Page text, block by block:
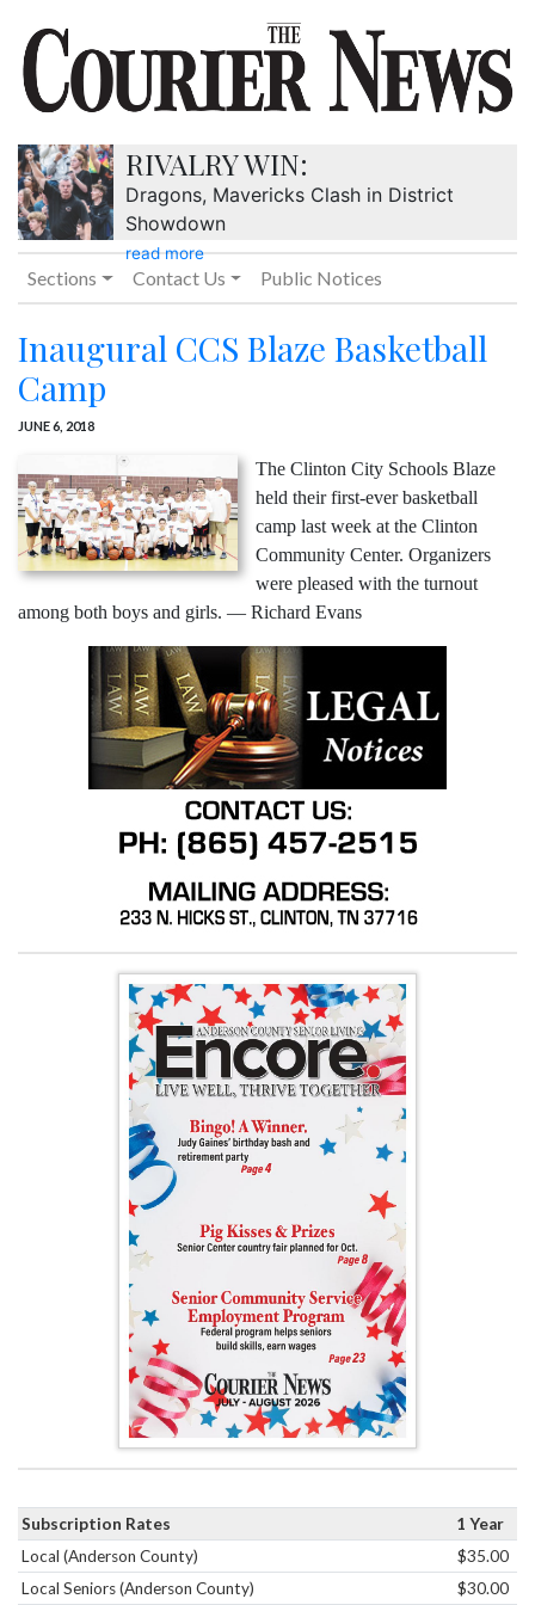
RIVALRY WIN:
Dragons, Mavericks Clash in District
Showdown
read more
Sections Contact Us Public Notices
Inaugural CCS Blaze Basketball
Camp
JUNE 6, 2018
The Clinton City Schools Blaze
held their first-ever basketball
camp last week at the Clinton
Community Center. Organizers
were pleased with the turnout
among both boys and girls. — Richard Evans
Subscription Rates
1 Year
Local (Anderson County)
$35.00
Local Seniors (Anderson County)
$30.00